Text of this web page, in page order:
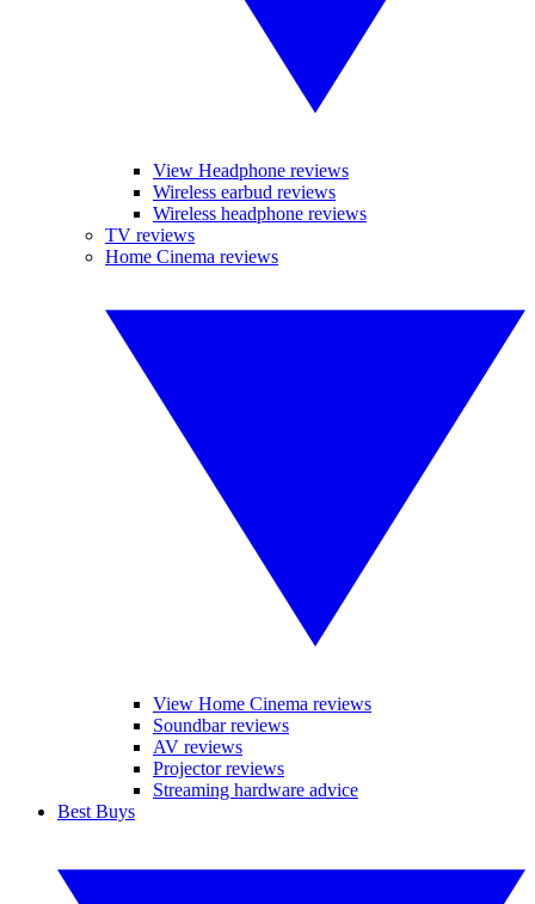
View Headphone reviews
Wireless earbud reviews
Wireless headphone reviews
TV reviews
Home Cinema reviews
View Home Cinema reviews
Soundbar reviews
AV reviews
Projector reviews
Streaming hardware advice
Best Buys